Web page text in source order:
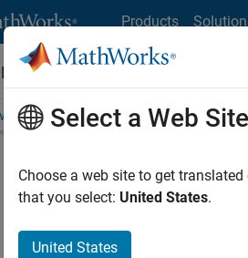
Products
at MathWorks
Job Search Office Locations
Select a Web Site
Choose a web site to get
that you select: United States.
United States